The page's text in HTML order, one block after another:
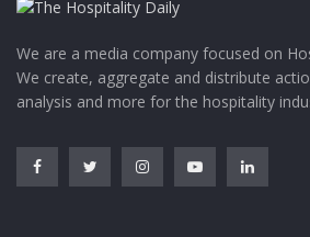
We are a media company focused on
We create, aggregate and distribute
analysis and more for the hospitality